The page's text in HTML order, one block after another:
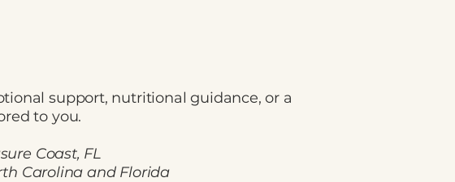
support, nutritional guidance, or a
to you.
Coast, FL
Carolina and Florida